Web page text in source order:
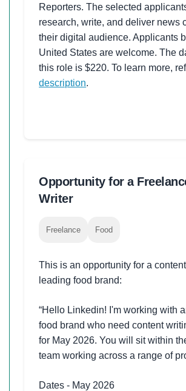
Reporters. The selected
research, write, and deliver news
their digital audience. Applicants
United States are welcome. The
this role is $220. To learn more,
description.
Opportunity for a
Writer
Freelance Food
This is an opportunity for a
leading food brand:
“Hello Linkedin! I'm working with
food brand who need content
for May 2026. You will sit within
team working across a range of
Dates - May 2026